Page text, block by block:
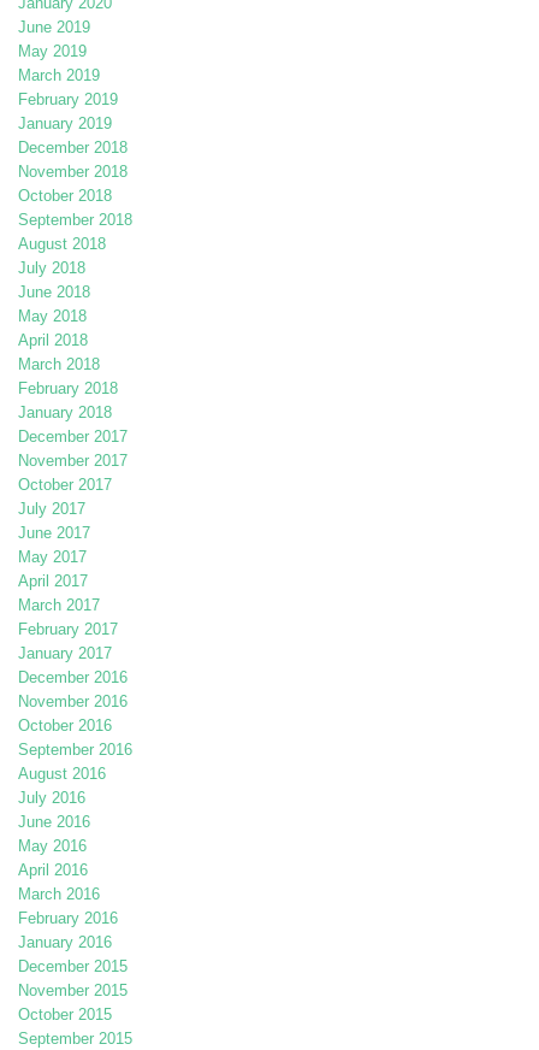
June 2019
May 2019
March 2019
February 2019
January 2019
December 2018
November 2018
October 2018
September 2018
August 2018
July 2018
June 2018
May 2018
April 2018
March 2018
February 2018
January 2018
December 2017
November 2017
October 2017
July 2017
June 2017
May 2017
April 2017
March 2017
February 2017
January 2017
December 2016
November 2016
October 2016
September 2016
August 2016
July 2016
June 2016
May 2016
April 2016
March 2016
February 2016
January 2016
December 2015
November 2015
October 2015
September 2015